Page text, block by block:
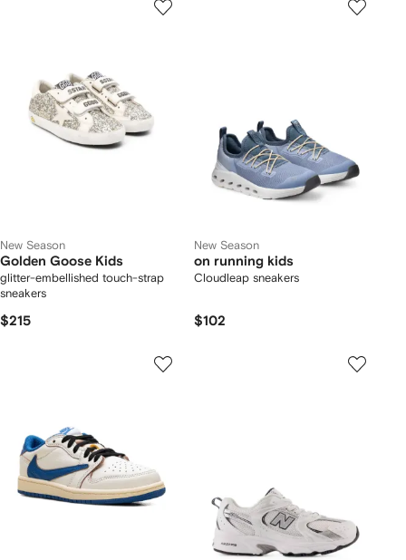
New Season
Golden Goose Kids
glitter-embellished touch-strap
sneakers
$215
New Season
on running kids
Cloudleap sneakers
$102